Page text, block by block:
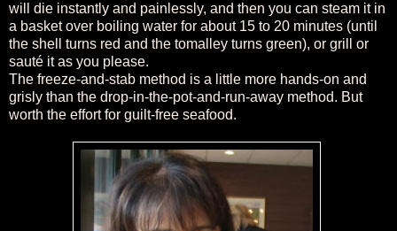
will die instantly and painlessly, and then you can steam it in
a basket over boiling water for about 15 to 20 minutes (until
the shell turns red and the tomalley turns green), or grill or
sauté it as you please.
The freeze-and-stab method is a little more hands-on and
grisly than the drop-in-the-pot-and-run-away method. But
worth the effort for guilt-free seafood.